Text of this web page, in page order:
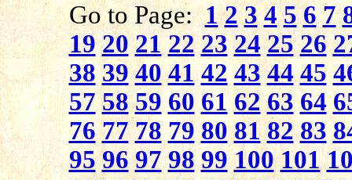
Go to Page: 1 2 3 4 5 6 7
19 20 21 22 23 24 25 26
38 39 40 41 42 43 44 45
57 58 59 60 61 62 63 64
76 77 78 79 80 81 82 83
95 96 97 98 99 100 101